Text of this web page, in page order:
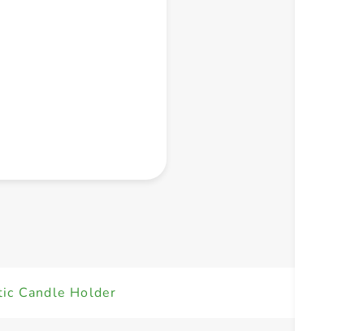
Candle Holder